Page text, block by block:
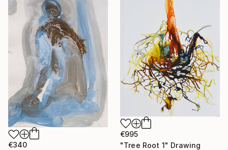
€340
€995
"Tree Root 1" Drawing